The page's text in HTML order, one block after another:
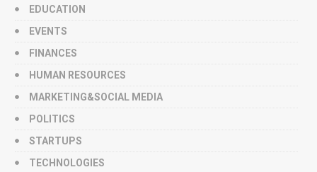
EDUCATION
EVENTS
FINANCES
HUMAN RESOURCES
MARKETING&SOCIAL MEDIA
POLITICS
STARTUPS
TECHNOLOGIES